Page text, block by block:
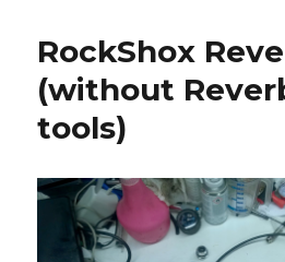
on
Hi-
RockShox
(without
tools)